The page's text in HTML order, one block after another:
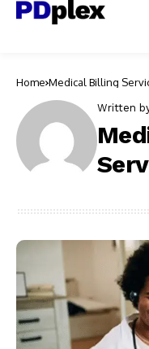
Home Medical Billing
Written